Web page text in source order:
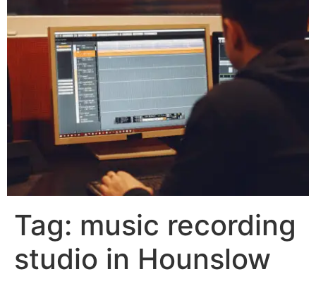
Tag: music recording
studio in Hounslow